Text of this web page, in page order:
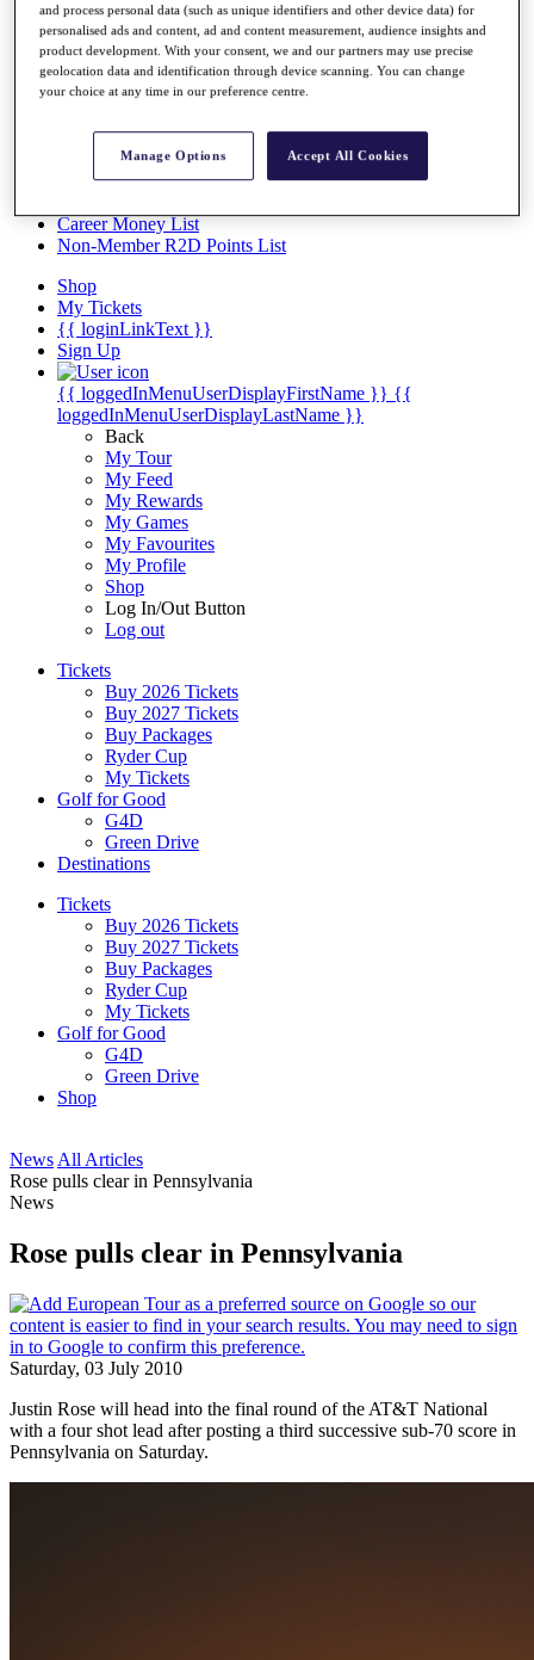
Overview
Articles
Videos
Discover Players
Facts & Figures
Career Money List
Non-Member R2D Points List
Shop
My Tickets
{{ loginLinkText }}
Sign Up
{{ loggedInMenuUserDisplayFirstName }} {{
loggedInMenuUserDisplayLastName }}
Back
My Tour
My Feed
My Rewards
My Games
My Favourites
My Profile
Shop
Log In/Out Button
Log out
Tickets
Buy 2026 Tickets
Buy 2027 Tickets
Buy Packages
Ryder Cup
My Tickets
Golf for Good
G4D
Green Drive
Destinations
Tickets
Buy 2026 Tickets
Buy 2027 Tickets
Buy Packages
Ryder Cup
My Tickets
Golf for Good
G4D
Green Drive
Shop
News All Articles
Rose pulls clear in Pennsylvania
News
Rose pulls clear in Pennsylvania
Saturday, 03 July 2010
Justin Rose will head into the final round of the AT&T National
with a four shot lead after posting a third successive sub-70 score in
Pennsylvania on Saturday.
and process personal data (such as unique identifiers and other device data) for
personalised ads and content, ad and content measurement, audience insights and
product development. With your consent, we and our partners may use precise
geolocation data and identification through device scanning. You can change
your choice at any time in our preference centre.
Manage Options Accept All Cookies